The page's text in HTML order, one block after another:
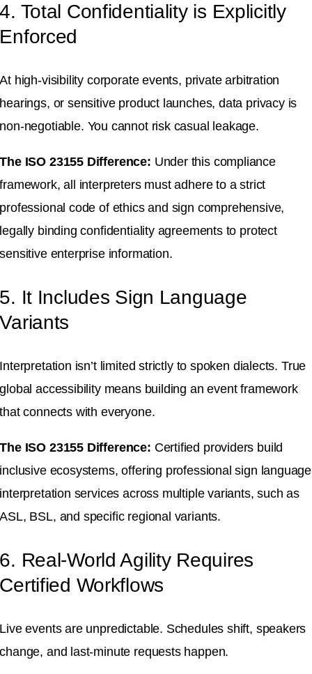
4. Total Confidentiality is Explicitly
Enforced
At high-visibility corporate events, private arbitration
hearings, or sensitive product launches, data privacy is
non-negotiable. You cannot risk casual leakage.
The ISO 23155 Difference: Under this compliance
framework, all interpreters must adhere to a strict
professional code of ethics and sign comprehensive,
legally binding confidentiality agreements to protect
sensitive enterprise information.
5. It Includes Sign Language
Variants
Interpretation isn’t limited strictly to spoken dialects. True
global accessibility means building an event framework
that connects with everyone.
The ISO 23155 Difference: Certified providers build
inclusive ecosystems, offering professional sign language
interpretation services across multiple variants, such as
ASL, BSL, and specific regional variants.
6. Real-World Agility Requires
Certified Workflows
Live events are unpredictable. Schedules shift, speakers
change, and last-minute requests happen.